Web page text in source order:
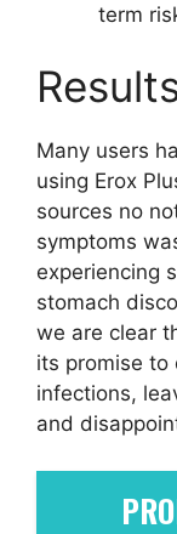
term
Many users
using Erox
sources no
symptoms
experiencing
stomach
we are clear
its promise
infections,
and